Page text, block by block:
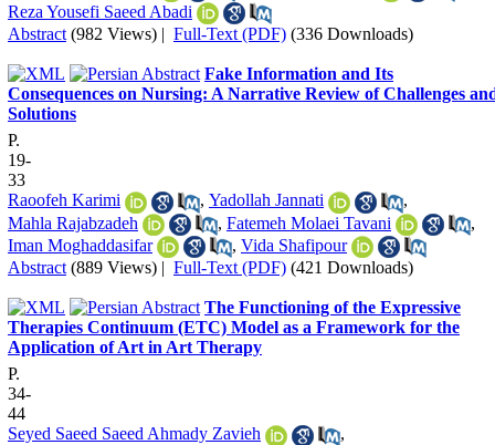
Reza Yousefi Saeed Abadi
Abstract (982 Views) | Full-Text (PDF) (336 Downloads)
Fake Information and Its
Consequences on Nursing: A Narrative Review of Challenges
Solutions
P.
19-
33
Raoofeh Karimi
, Yadollah Jannati
,
Mahla Rajabzadeh
, Fatemeh Molaei Tavani
,
Iman Moghaddasifar
, Vida Shafipour
Abstract (889 Views) | Full-Text (PDF) (421 Downloads)
The Functioning of the Expressive
Therapies Continuum (ETC) Model as a Framework for the
Application of Art in Art Therapy
P.
34-
44
Seyed Saeed Saeed Ahmady Zavieh
,